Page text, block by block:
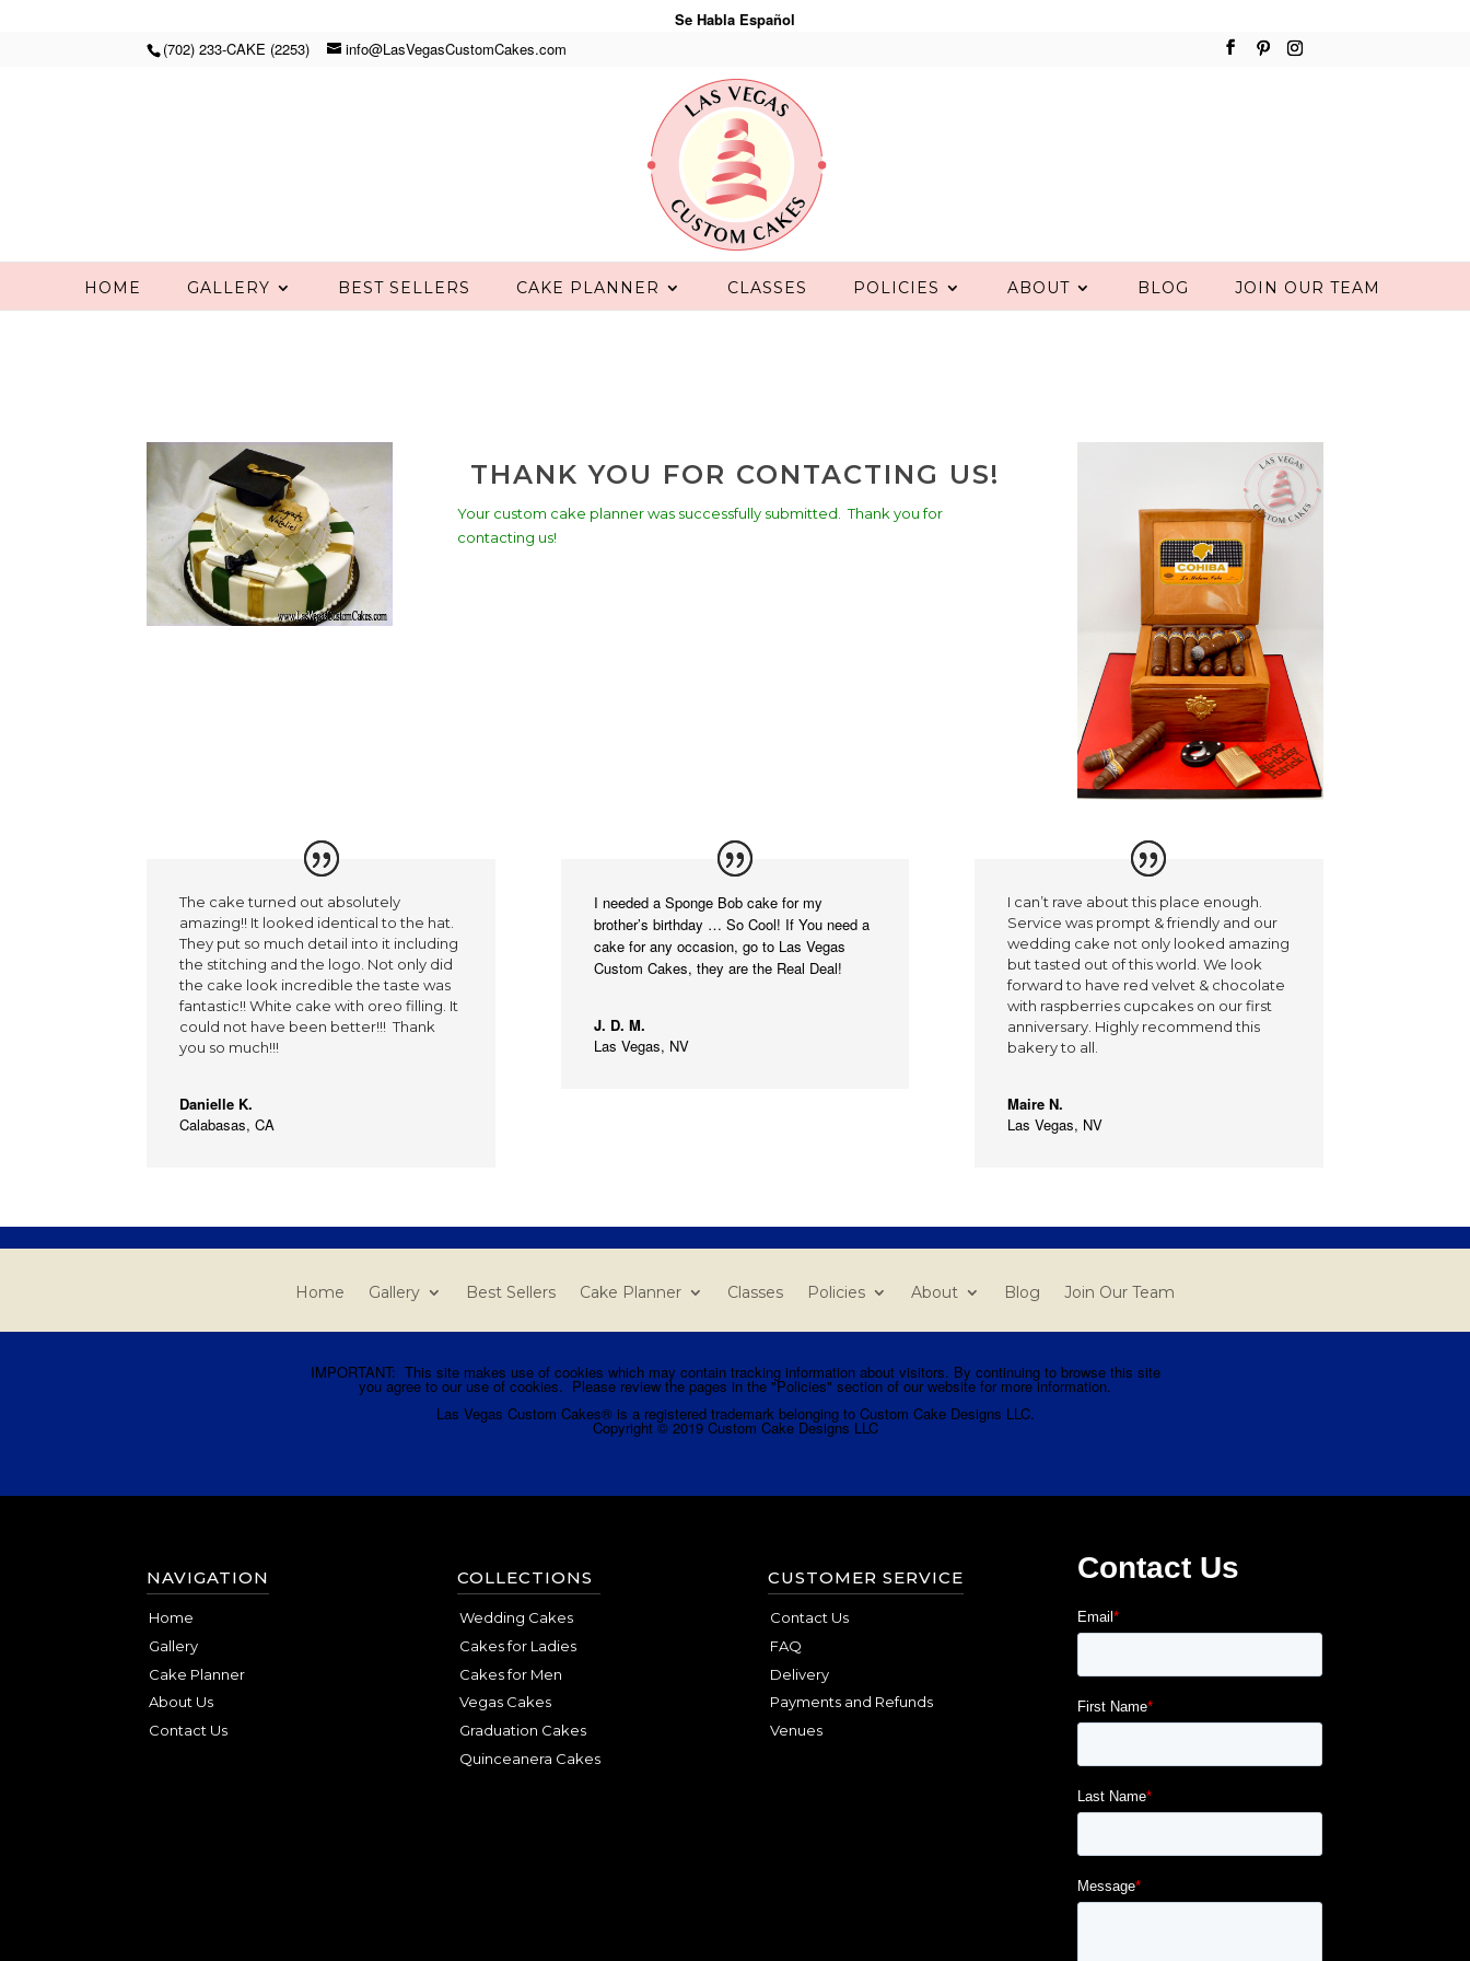
Se Habla Español
(702) 233-CAKE (2253)
info@LasVegasCustomCakes.com
HOME GALLERY BEST SELLERS CAKE PLANNER CLASSES POLICIES ABOUT BLOG JOIN OUR TEAM
THANK YOU FOR CONTACTING US!
Your custom cake planner was successfully submitted. Thank you for
contacting us!
The cake turned out absolutely
amazing!! It looked identical to the hat.
They put so much detail into it including
the stitching and the logo. Not only did
the cake look incredible the taste was
fantastic!! White cake with oreo filling. It
could not have been better!!! Thank
you so much!!!
Danielle K.
Calabasas, CA
I needed a Sponge Bob cake for my
brother’s birthday … So Cool! If You need a
cake for any occasion, go to Las Vegas
Custom Cakes, they are the Real Deal!
J. D. M.
Las Vegas, NV
I can’t rave about this place enough.
Service was prompt & friendly and our
wedding cake not only looked amazing
but tasted out of this world. We look
forward to have red velvet & chocolate
with raspberries cupcakes on our first
anniversary. Highly recommend this
bakery to all.
Maire N.
Las Vegas, NV
Home Gallery Best Sellers Cake Planner Classes Policies About Blog Join Our Team
IMPORTANT: This site makes use of cookies which may contain tracking information about visitors. By continuing to browse this site
you agree to our use of cookies. Please review the pages in the "Policies" section of our website for more information.
Las Vegas Custom Cakes® is a registered trademark belonging to Custom Cake Designs LLC.
Copyright © 2019 Custom Cake Designs LLC
NAVIGATION
Home
Gallery
Cake Planner
About Us
Contact Us
COLLECTIONS
Wedding Cakes
Cakes for Ladies
Cakes for Men
Vegas Cakes
Graduation Cakes
Quinceanera Cakes
CUSTOMER SERVICE
Contact Us
FAQ
Delivery
Payments and Refunds
Venues